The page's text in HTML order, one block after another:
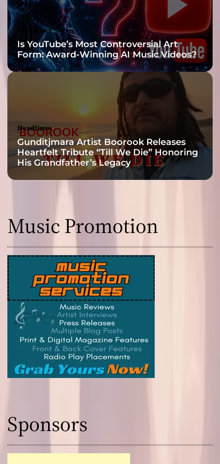
d
A
r
t
i
”
Headlines
Is YouTube’s Most Controversial Art
Form: Award-Winning AI Music Videos?
Headlines
Gunditjmara Artist Boorook Releases
Heartfelt Tribute “Till We Die” Honoring
His Grandfather’s Legacy
Music Promotion
Sponsors